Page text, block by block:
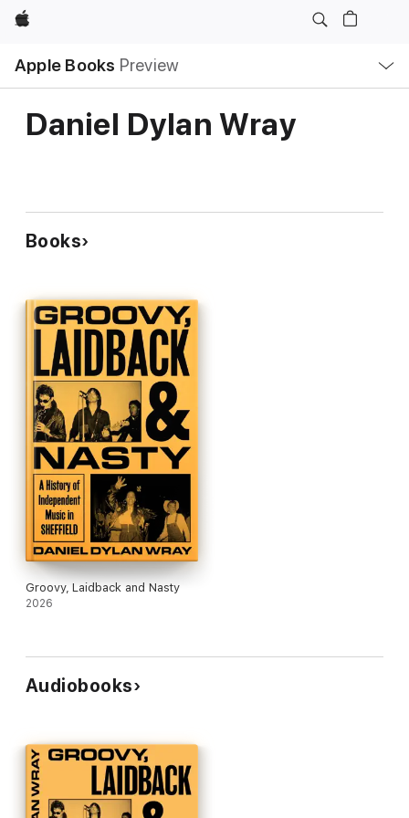
Apple
Apple Books Preview
Nav
Open
Menu
Daniel Dylan Wray
Books
Groovy, Laidback and Nasty
2026
Audiobooks